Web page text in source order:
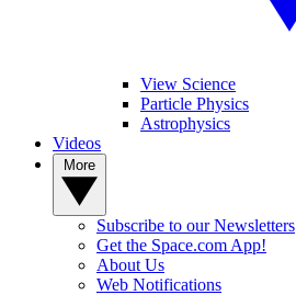
View Science
Particle Physics
Astrophysics
Videos
Subscribe to our Newsletters
Get the Space.com App!
About Us
Web Notifications